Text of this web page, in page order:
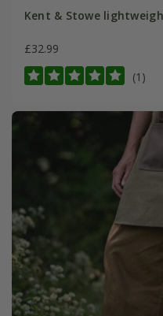
Kent & Stowe
£32.99
(1)